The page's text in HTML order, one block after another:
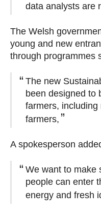
data analysts are
The Welsh
young and new
through programmes
The new
been designed to
farmers,
farmers,
A spokesperson
We want to make
people can enter
energy and fresh